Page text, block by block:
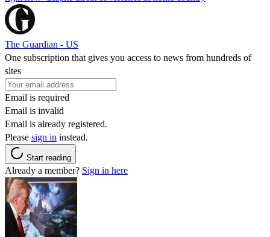
The Guardian - US
One subscription that gives you access to news from hundreds of
sites
Email is required
Email is invalid
Email is already registered.
Please sign in instead.
Start reading
Already a member? Sign in here